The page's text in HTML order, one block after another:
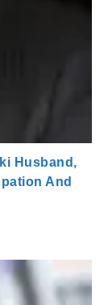
Husband,
And